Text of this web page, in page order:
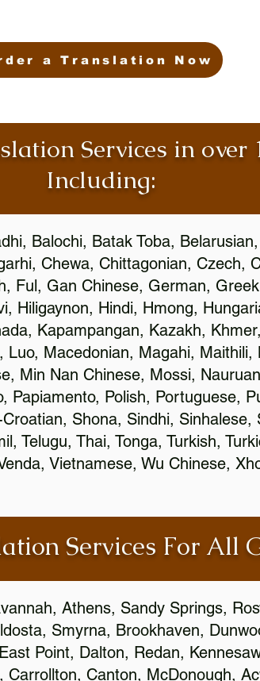
a Translation Now
Services in over
Including:
Balochi, Batak Toba,
Chewa, Chittagonian, Czech,
Ful, Gan Chinese, German,
Hiligaynon, Hindi, Hmong,
Kapampangan, Kazakh,
Macedonian, Magahi,
Min Nan Chinese, Mossi,
Polish, Portuguese,
Shona, Sindhi, Sinhalese,
Telugu, Thai, Tonga, Turkish,
Vietnamese, Wu Chinese,
Services For All
Athens, Sandy Springs,
Smyrna, Brookhaven,
Point, Dalton, Redan,
Canton, McDonough,